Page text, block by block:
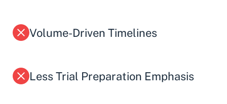
Volume-Driven Timelines
Less Trial Preparation Emphasis